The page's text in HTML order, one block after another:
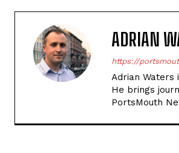
ADRIAN
https://
Adrian
He brings
PortsMouth